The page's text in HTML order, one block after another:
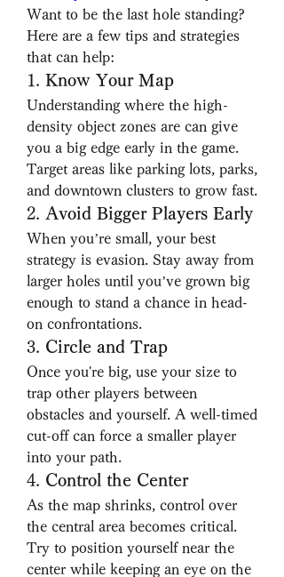
Want to be the last hole standing?
Here are a few tips and strategies
that can help:
1. Know Your Map
Understanding where the high-
density object zones are can give
you a big edge early in the game.
Target areas like parking lots, parks,
and downtown clusters to grow fast.
2. Avoid Bigger Players Early
When you’re small, your best
strategy is evasion. Stay away from
larger holes until you’ve grown big
enough to stand a chance in head-
on confrontations.
3. Circle and Trap
Once you're big, use your size to
trap other players between
obstacles and yourself. A well-timed
cut-off can force a smaller player
into your path.
4. Control the Center
As the map shrinks, control over
the central area becomes critical.
Try to position yourself near the
center while keeping an eye on the